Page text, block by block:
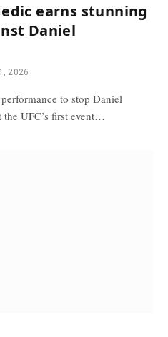
earns stunning
Daniel
2026
to stop Daniel
UFC’s first event…